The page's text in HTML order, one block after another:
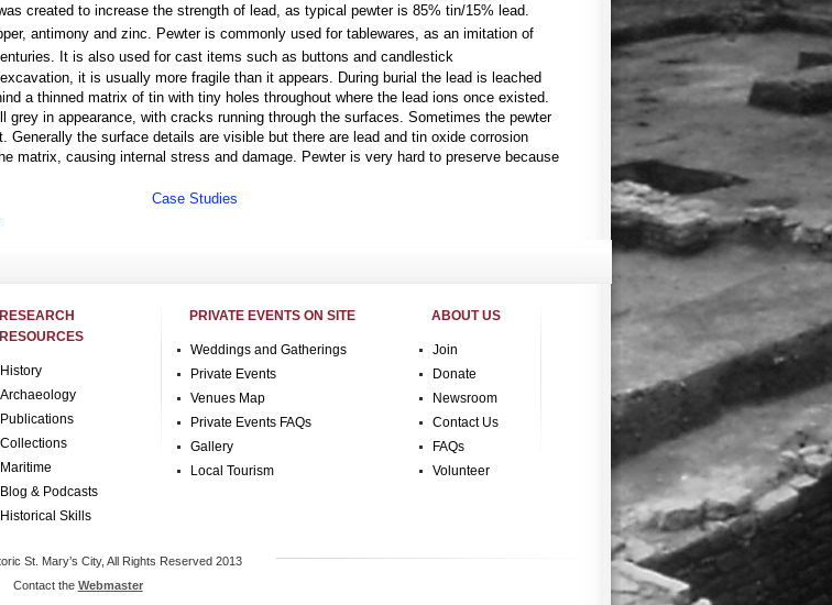
created to increase the strength of lead, as typical pewter is 85% tin/15% lead.
antimony and zinc. Pewter is commonly used for tablewares, as an imitation of
It is also used for cast items such as buttons and candlestick
it is usually more fragile than it appears. During burial the lead is leached
a thinned matrix of tin with tiny holes throughout where the lead ions once existed.
grey in appearance, with cracks running through the surfaces. Sometimes the pewter
Generally the surface details are visible but there are lead and tin oxide corrosion
matrix, causing internal stress and damage. Pewter is very hard to preserve because
Case Studies
RESEARCH
RESOURCES
History
Archaeology
Publications
Collections
Maritime
Blog & Podcasts
Historical Skills
PRIVATE EVENTS ON SITE
Weddings and Gatherings
Private Events
Venues Map
Private Events FAQs
Gallery
Local Tourism
ABOUT US
Join
Donate
Newsroom
Contact Us
FAQs
Volunteer
St. Mary’s City, All Rights Reserved 2013
Contact the Webmaster